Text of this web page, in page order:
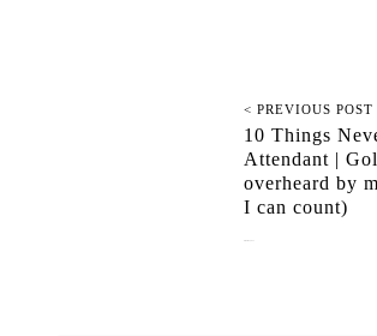
< PREVIOUS POST
10 Things
Attendant |
overheard by
I can count)